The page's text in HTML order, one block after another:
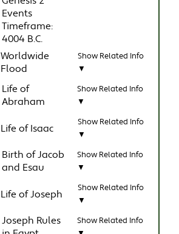
Events
Timeframe:
4004 B.C.
Worldwide
Flood
Show Related Info
▼
Life of
Abraham
Show Related Info
▼
Life of Isaac
Show Related Info
▼
Birth of Jacob
and Esau
Show Related Info
▼
Life of Joseph
Show Related Info
▼
Joseph Rules
Show Related Info